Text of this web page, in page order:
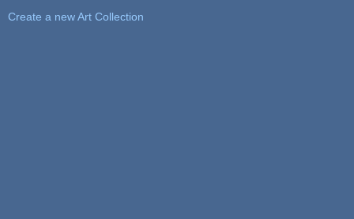
Create a new Art Collection